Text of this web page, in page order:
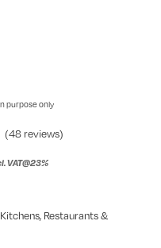
purpose only
(48 reviews)
VAT@23%
Restaurants &